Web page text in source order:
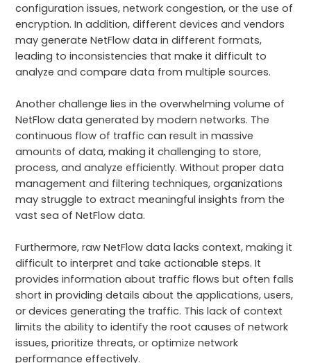
configuration issues, network congestion, or the use of
encryption. In addition, different devices and vendors
may generate NetFlow data in different formats,
leading to inconsistencies that make it difficult to
analyze and compare data from multiple sources.
Another challenge lies in the overwhelming volume of
NetFlow data generated by modern networks. The
continuous flow of traffic can result in massive
amounts of data, making it challenging to store,
process, and analyze efficiently. Without proper data
management and filtering techniques, organizations
may struggle to extract meaningful insights from the
vast sea of NetFlow data.
Furthermore, raw NetFlow data lacks context, making it
difficult to interpret and take actionable steps. It
provides information about traffic flows but often falls
short in providing details about the applications, users,
or devices generating the traffic. This lack of context
limits the ability to identify the root causes of network
issues, prioritize threats, or optimize network
performance effectively.